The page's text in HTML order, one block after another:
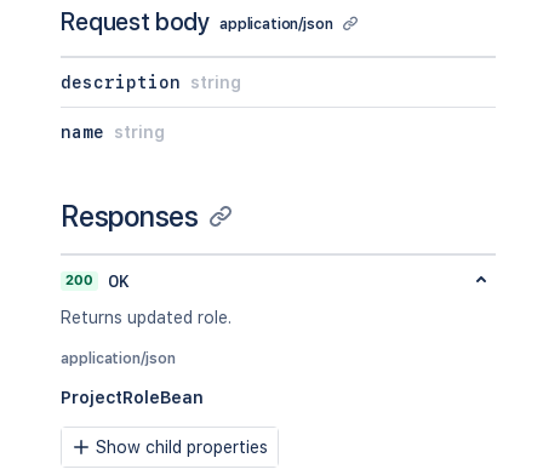
Request body application/json
description string
name string
Responses
200
OK
Returns updated role.
application/json
ProjectRoleBean
Show child properties